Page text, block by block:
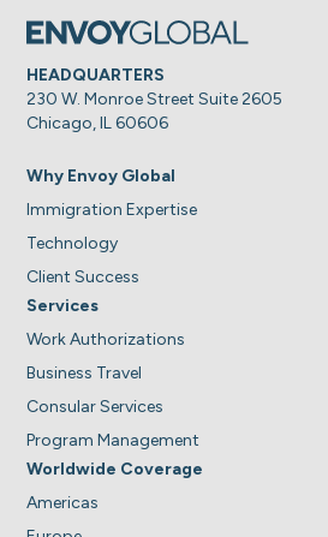
HEADQUARTERS
230 W. Monroe Street Suite 2605
Chicago, IL 60606
Why Envoy Global
Immigration Expertise
Technology
Client Success
Services
Work Authorizations
Business Travel
Consular Services
Program Management
Worldwide Coverage
Americas